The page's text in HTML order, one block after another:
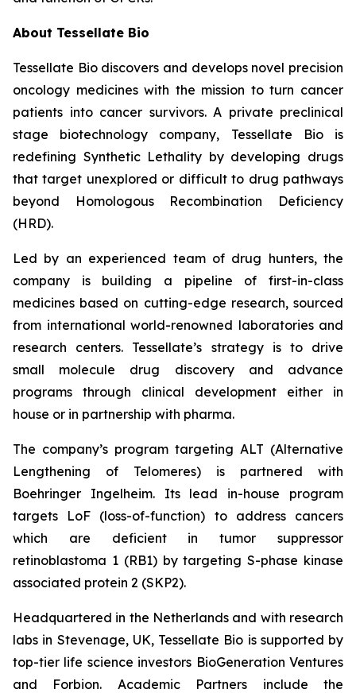
About Tessellate Bio
Tessellate Bio discovers and develops novel precision
oncology medicines with the mission to turn cancer
patients into cancer survivors. A private preclinical
stage biotechnology company, Tessellate Bio is
redefining Synthetic Lethality by developing drugs
that target unexplored or difficult to drug pathways
beyond Homologous Recombination Deficiency
(HRD).
Led by an experienced team of drug hunters, the
company is building a pipeline of first-in-class
medicines based on cutting-edge research, sourced
from international world-renowned laboratories and
research centers. Tessellate’s strategy is to drive
small molecule drug discovery and advance
programs through clinical development either in
house or in partnership with pharma.
The company’s program targeting ALT (Alternative
Lengthening of Telomeres) is partnered with
Boehringer Ingelheim. Its lead in-house program
targets LoF (loss-of-function) to address cancers
which are deficient in tumor suppressor
retinoblastoma 1 (RB1) by targeting S-phase kinase
associated protein 2 (SKP2).
Headquartered in the Netherlands and with research
labs in Stevenage, UK, Tessellate Bio is supported by
top-tier life science investors BioGeneration Ventures
and Forbion. Academic Partners include the